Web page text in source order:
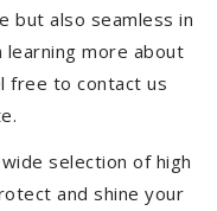
but also seamless in
more about
free to contact us
selection of high
and shine your